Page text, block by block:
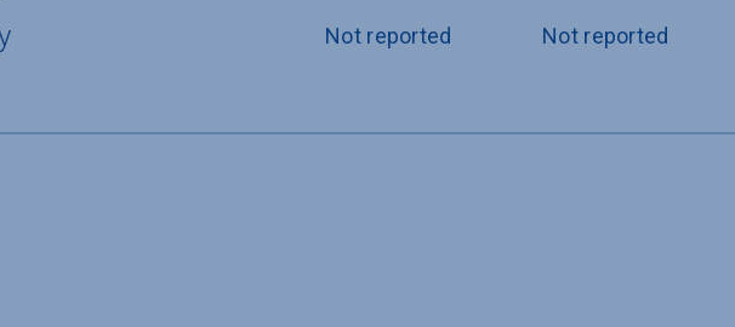
Not reported Not reported